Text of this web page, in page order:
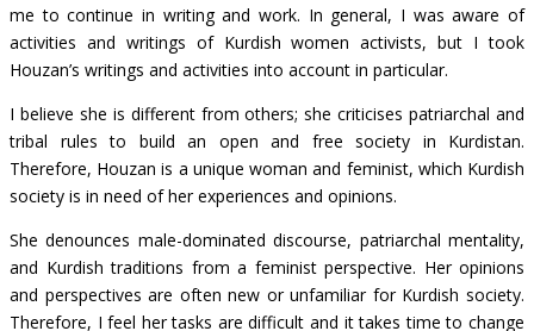
me to continue in writing and work. In general, I was aware of
activities and writings of Kurdish women activists, but I took
Houzan’s writings and activities into account in particular.
I believe she is different from others; she criticises patriarchal and
tribal rules to build an open and free society in Kurdistan.
Therefore, Houzan is a unique woman and feminist, which Kurdish
society is in need of her experiences and opinions.
She denounces male-dominated discourse, patriarchal mentality,
and Kurdish traditions from a feminist perspective. Her opinions
and perspectives are often new or unfamiliar for Kurdish society.
Therefore, I feel her tasks are difficult and it takes time to change